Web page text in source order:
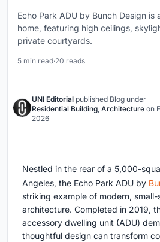
Echo Park ADU by Bunch Design is
home, featuring high ceilings,
private courtyards.
5 min read·20 reads
UNI Editorial published Blog under
Residential Building, Architecture on
2026
Nestled in the rear of a 5,000-
Angeles, the Echo Park ADU by
striking example of modern,
architecture. Completed in 2019,
accessory dwelling unit (ADU)
thoughtful design can transform